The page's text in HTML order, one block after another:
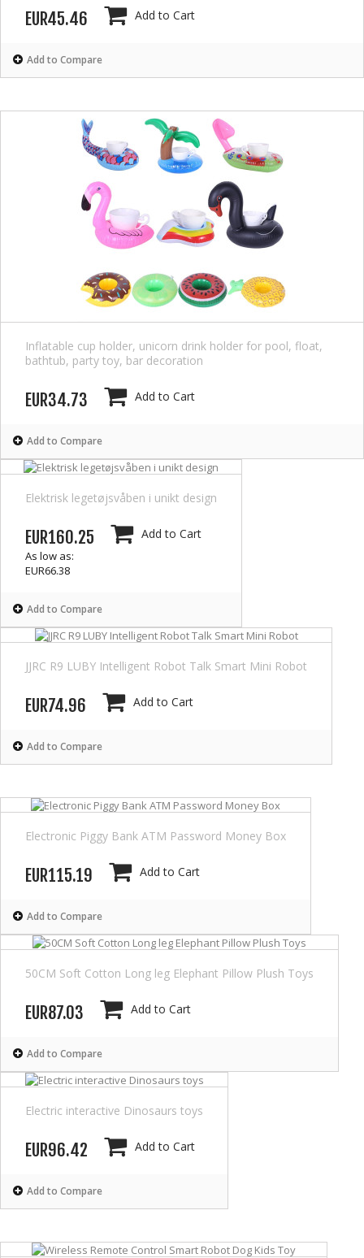
EUR45.46 Add to Cart
Add to Compare
Inflatable cup holder, unicorn drink holder for pool, float,
bathtub, party toy, bar decoration
EUR34.73 Add to Cart
Add to Compare
Elektrisk legetøjsvåben i unikt design
EUR160.25
As low as:
EUR66.38
Add to Cart
Add to Compare
JJRC R9 LUBY Intelligent Robot Talk Smart Mini Robot
EUR74.96 Add to Cart
Add to Compare
Electronic Piggy Bank ATM Password Money Box
EUR115.19 Add to Cart
Add to Compare
50CM Soft Cotton Long leg Elephant Pillow Plush Toys
EUR87.03 Add to Cart
Add to Compare
Electric interactive Dinosaurs toys
EUR96.42 Add to Cart
Add to Compare